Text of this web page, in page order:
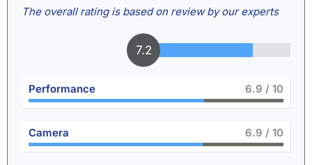
The overall rating is based on review by our experts
7.8
Performance 7.6 / 10
Camera 7.5 / 10